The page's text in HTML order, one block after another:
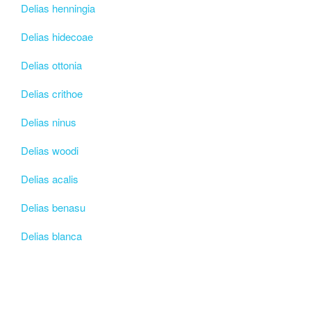
Delias henningia
Delias hidecoae
Delias ottonia
Delias crithoe
Delias ninus
Delias woodi
Delias acalis
Delias benasu
Delias blanca